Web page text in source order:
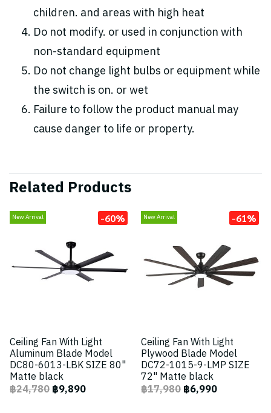
children. and areas with high heat
Do not modify. or used in conjunction with
non-standard equipment
Do not change light bulbs or equipment while
the switch is on. or wet
Failure to follow the product manual may
cause danger to life or property.
Related Products
New Arrival -60%
Ceiling Fan With Light
Aluminum Blade Model
DC80-6013-LBK SIZE 80"
Matte black
฿24,780฿9,890
New Arrival -61%
Ceiling Fan With Light
Plywood Blade Model
DC72-1015-9-LMP SIZE
72" Matte black
฿17,980฿6,990